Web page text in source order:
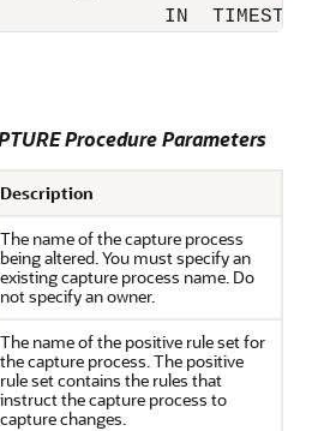
IN
Procedure Parameters
Description
The name of the capture process
being altered. You must specify an
existing capture process name. Do
not specify an owner.
The name of the positive rule set for
the capture process. The positive
rule set contains the rules that
instruct the capture process to
capture changes.